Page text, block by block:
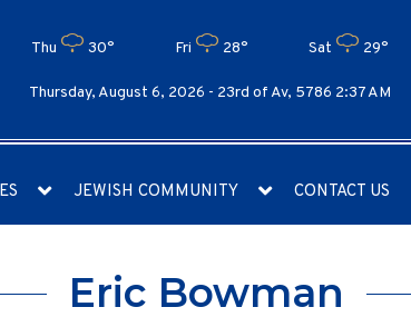
Thu 30° Fri 28° Sat 29°
Thursday, August 6, 2026 - 23rd of Av, 5786 2:37 AM
JEWISH COMMUNITY CONTACT US
Eric Bowman